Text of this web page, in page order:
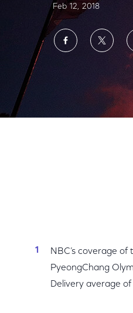
Feb 12, 2018
Share
NBC’s coverage
PyeongChang
Delivery average